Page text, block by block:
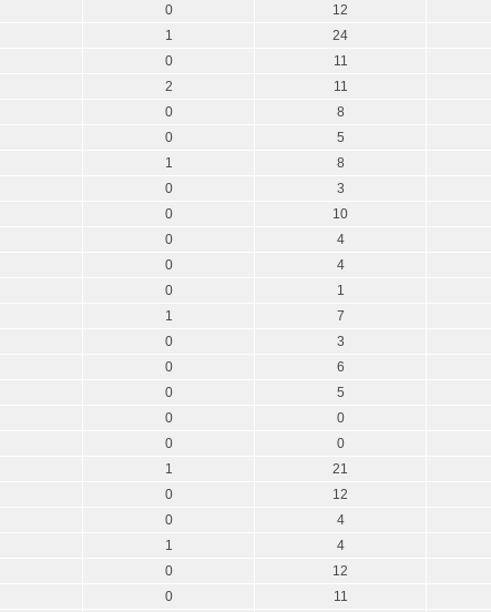
0 12
1 24
0 11
2 11
0 8
0 5
1 8
0 3
0 10
0 4
0 4
0 1
1 7
0 3
0 6
0 5
0 0
0 0
1 21
0 12
0 4
1 4
0 12
0 11